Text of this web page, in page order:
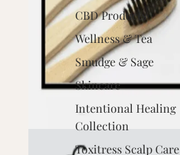
CBD Products
Wellness & Tea
Smudge & Sage
Skincare
Intentional Healing
Collection
Toxitress Scalp Care